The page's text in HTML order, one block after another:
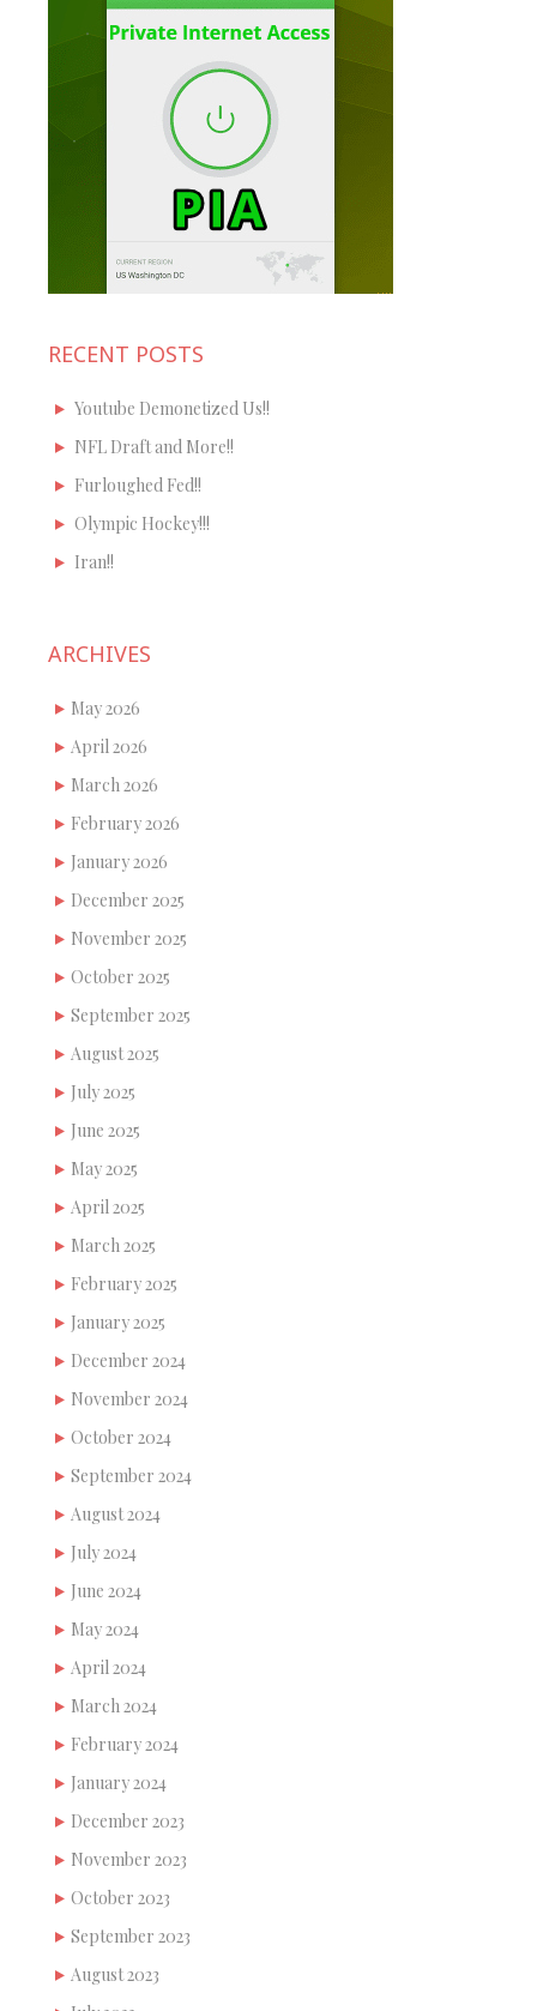
RECENT POSTS
Youtube Demonetized Us!!
NFL Draft and More!!
Furloughed Fed!!
Olympic Hockey!!!
Iran!!
ARCHIVES
May 2026
April 2026
March 2026
February 2026
January 2026
December 2025
November 2025
October 2025
September 2025
August 2025
July 2025
June 2025
May 2025
April 2025
March 2025
February 2025
January 2025
December 2024
November 2024
October 2024
September 2024
August 2024
July 2024
June 2024
May 2024
April 2024
March 2024
February 2024
January 2024
December 2023
November 2023
October 2023
September 2023
August 2023